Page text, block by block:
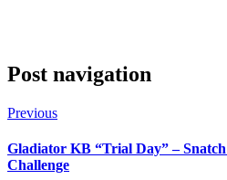
Post navigation
Previous
Gladiator KB “Trial Day” –
Challenge